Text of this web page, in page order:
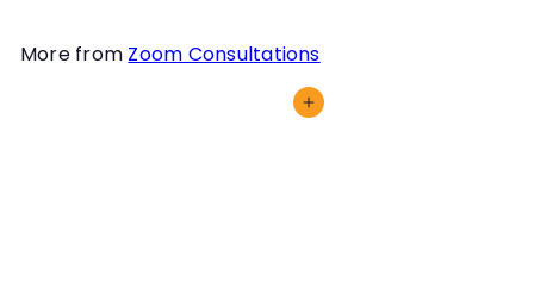
More from Zoom Consultations
Add to cart